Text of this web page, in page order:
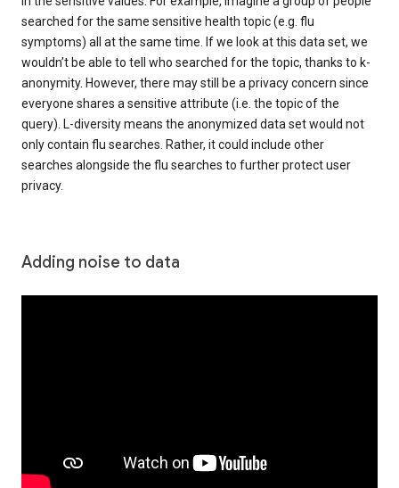
searched for the same sensitive health topic (e.g. flu
symptoms) all at the same time. If we look at this data set, we
wouldn’t be able to tell who searched for the topic, thanks to k-
anonymity. However, there may still be a privacy concern since
everyone shares a sensitive attribute (i.e. the topic of the
query). L-diversity means the anonymized data set would not
only contain flu searches. Rather, it could include other
searches alongside the flu searches to further protect user
privacy.
Adding noise to data